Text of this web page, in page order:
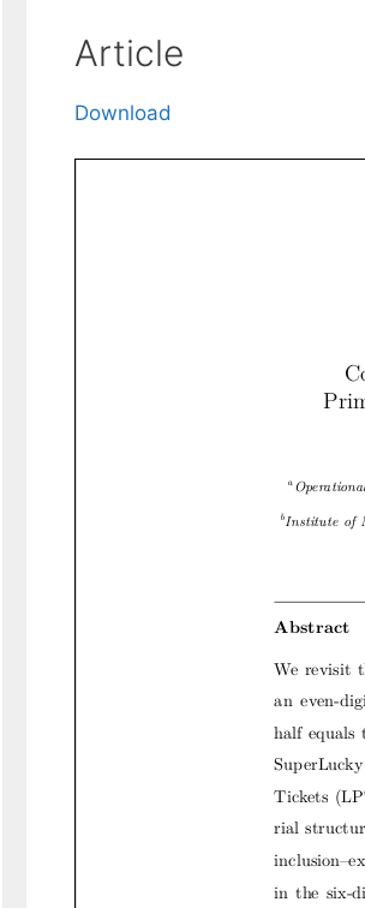
Article
Download